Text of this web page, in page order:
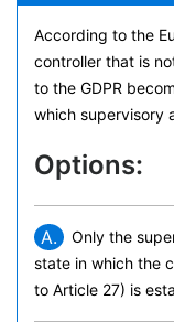
According to the
controller that is
to the GDPR
which supervisory
Options:
A.
Only the
state in which the
to Article 27) is